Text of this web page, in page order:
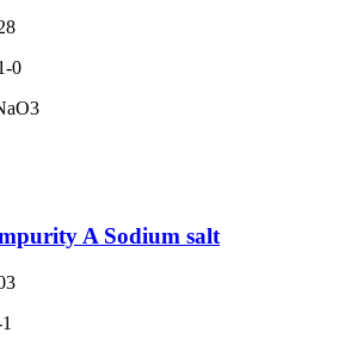
0
A Sodium salt